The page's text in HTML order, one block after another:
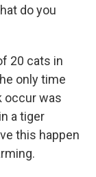
do you
20 cats in
only time
occur was
a tiger
this happen